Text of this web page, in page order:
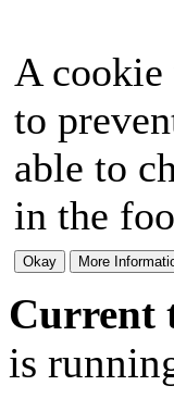
A
to
able to
in the
Current
is